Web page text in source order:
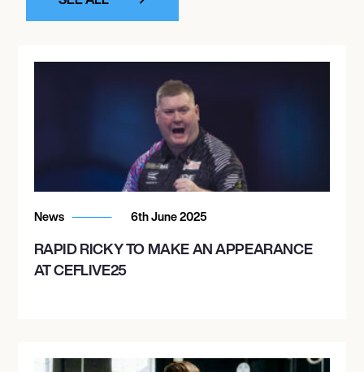
News 6th June 2025
RAPID RICKY TO MAKE AN APPEARANCE
AT CEFLIVE25